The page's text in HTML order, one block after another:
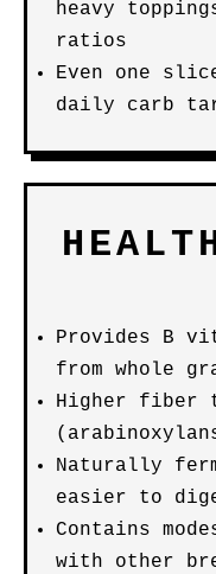
heavy
ratios
Even one
daily carb
Provides B
from whole
Higher fiber
Naturally
easier to
Contains
with other